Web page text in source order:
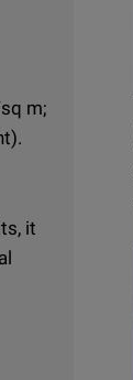
m;
it